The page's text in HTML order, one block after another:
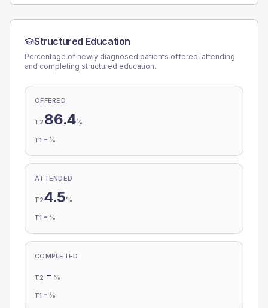
Structured Education
Percentage of newly diagnosed patients offered, attending
and completing structured education.
OFFERED
T2 86.4%
T1 - %
ATTENDED
T24.5%
T1 - %
COMPLETED
T2 - %
T1 - %